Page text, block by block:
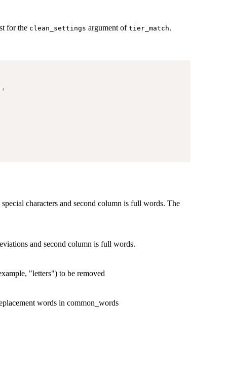
for the clean_settings argument of tier_match.
,
characters and second column is full words. The
and second column is full words.
"letters") to be removed
words in common_words